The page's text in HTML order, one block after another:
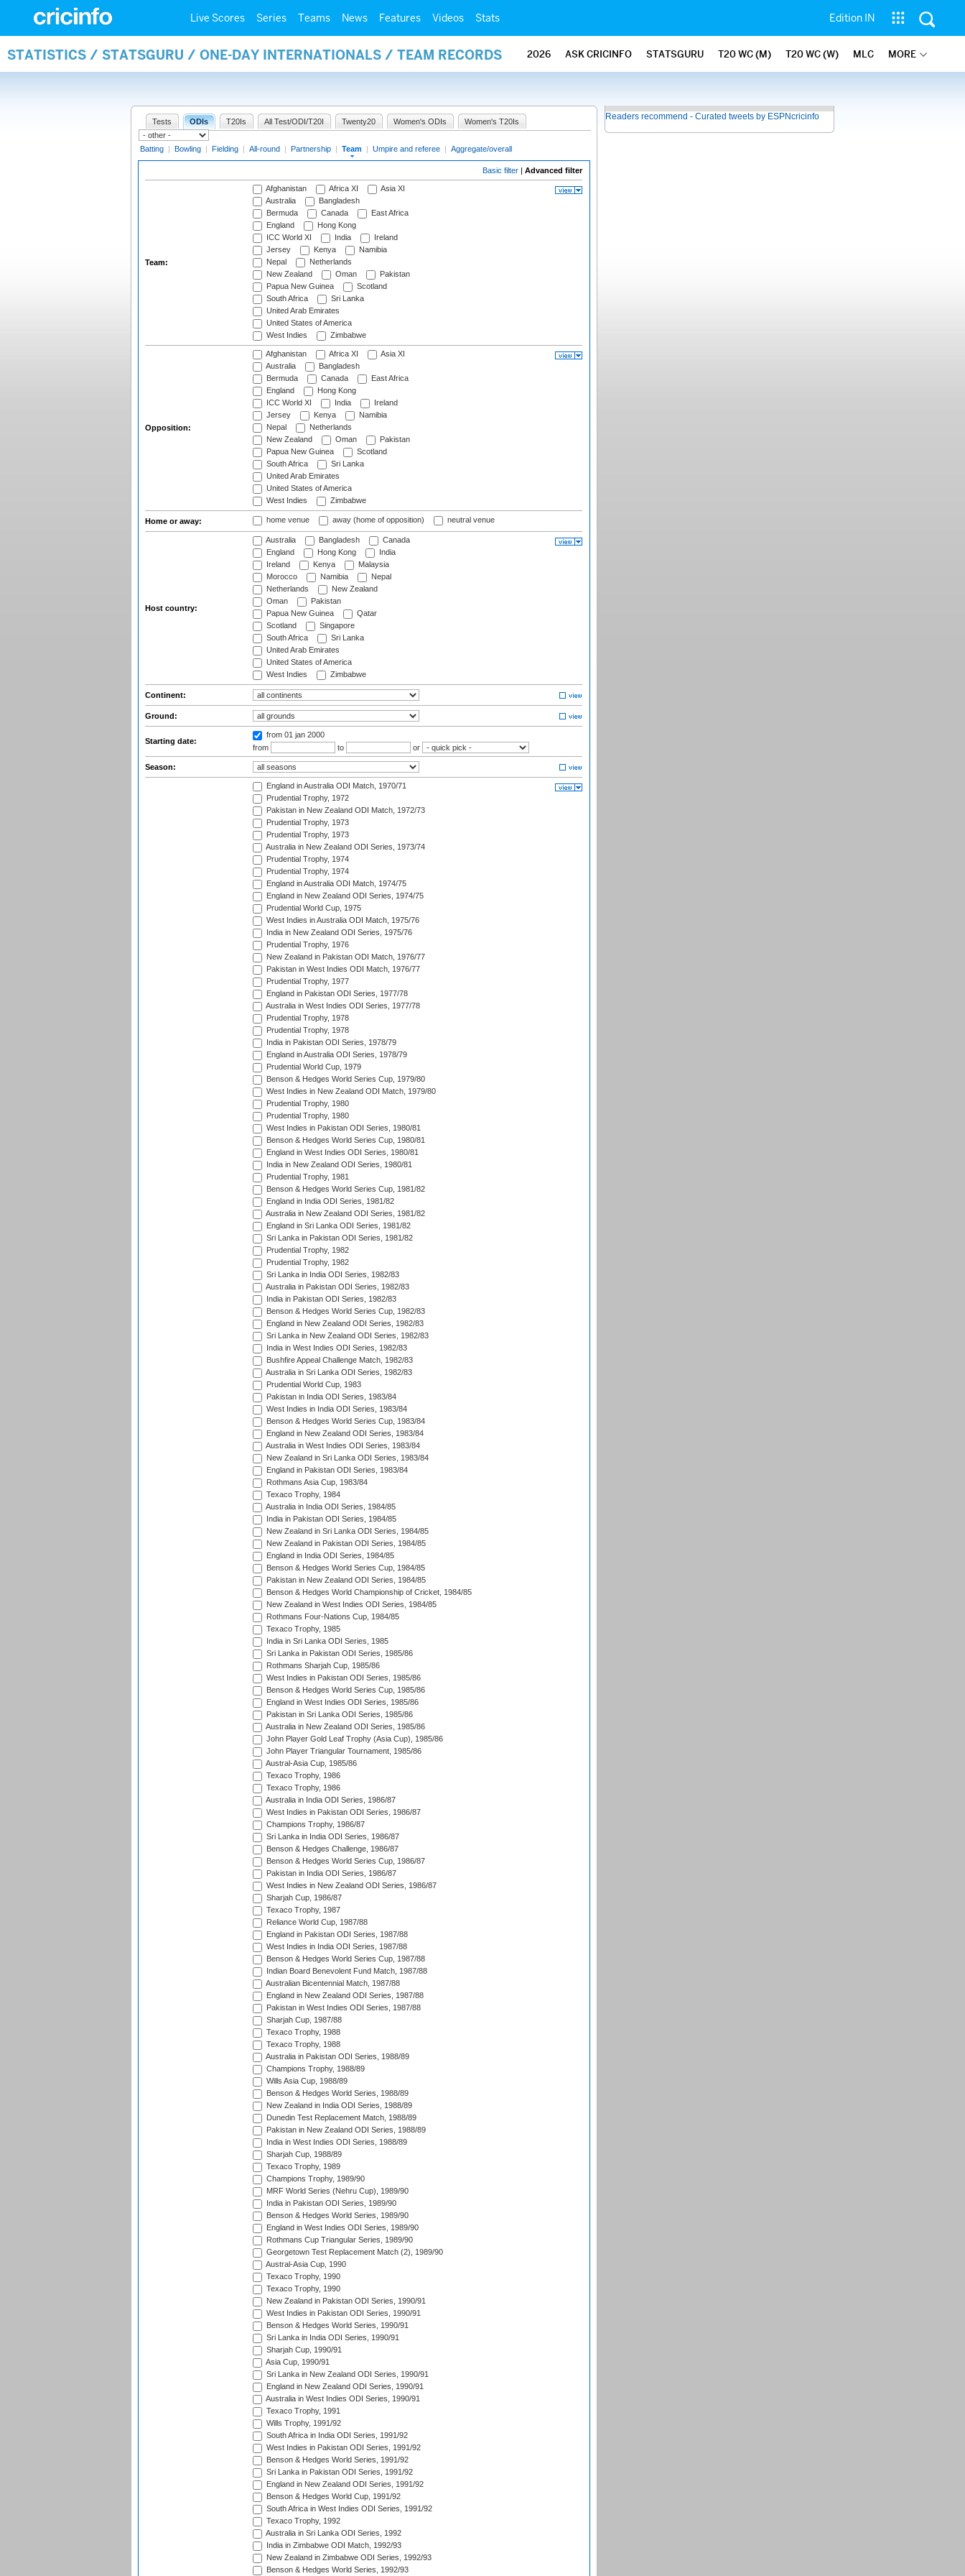
Live Scores Series Teams News Features Videos Stats Edition IN
STATISTICS / STATSGURU / ONE-DAY INTERNATIONALS / TEAM RECORDS 2026 ASK CRICINFO STATSGURU T20 WC (M) T20 WC (W) MLC MORE
Tests ODIs T20Is All Test/ODI/T20I Twenty20 Women's ODIs Women's T20Is
Batting | Bowling | Fielding | All-round | Partnership | Team | Umpire and referee | Aggregate/overall
Basic filter | Advanced filter
Team:
Afghanistan Africa XI
Asia XI
Australia
Bangladesh
Bermuda
Canada
East Africa
England
Hong Kong
ICC World XI
India
Ireland
Jersey
Kenya
Namibia
Nepal
Netherlands
New Zealand
Oman
Pakistan
Papua New Guinea
Scotland
South Africa
Sri Lanka
United Arab Emirates
United States of America
West Indies
Zimbabwe
Opposition:
Afghanistan Africa XI
Asia XI
Australia
Bangladesh
Bermuda
Canada
East Africa
England
Hong Kong
ICC World XI
India
Ireland
Jersey
Kenya
Namibia
Nepal
Netherlands
New Zealand
Oman
Pakistan
Papua New Guinea
Scotland
South Africa
Sri Lanka
United Arab Emirates
United States of America
West Indies
Zimbabwe
Home or away: home venue away (home of opposition) neutral venue
Host country:
Australia Bangladesh
Canada
England
Hong Kong
India
Ireland
Kenya
Malaysia
Morocco
Namibia
Nepal
Netherlands
New Zealand
Oman
Pakistan
Papua New Guinea
Qatar
Scotland
Singapore
South Africa
Sri Lanka
United Arab Emirates
United States of America
West Indies
Zimbabwe
Continent:
Ground:
Starting date:
from 01 jan 2000
from
to or
Season:
England in Australia ODI Match, 1970/71
Prudential Trophy, 1972
Pakistan in New Zealand ODI Match, 1972/73
Prudential Trophy, 1973
Prudential Trophy, 1973
Australia in New Zealand ODI Series, 1973/74
Prudential Trophy, 1974
Prudential Trophy, 1974
England in Australia ODI Match, 1974/75
England in New Zealand ODI Series, 1974/75
Prudential World Cup, 1975
West Indies in Australia ODI Match, 1975/76
India in New Zealand ODI Series, 1975/76
Prudential Trophy, 1976
New Zealand in Pakistan ODI Match, 1976/77
Pakistan in West Indies ODI Match, 1976/77
Prudential Trophy, 1977
England in Pakistan ODI Series, 1977/78
Australia in West Indies ODI Series, 1977/78
Prudential Trophy, 1978
Prudential Trophy, 1978
India in Pakistan ODI Series, 1978/79
England in Australia ODI Series, 1978/79
Prudential World Cup, 1979
Benson & Hedges World Series Cup, 1979/80
West Indies in New Zealand ODI Match, 1979/80
Prudential Trophy, 1980
Prudential Trophy, 1980
West Indies in Pakistan ODI Series, 1980/81
Benson & Hedges World Series Cup, 1980/81
England in West Indies ODI Series, 1980/81
India in New Zealand ODI Series, 1980/81
Prudential Trophy, 1981
Benson & Hedges World Series Cup, 1981/82
England in India ODI Series, 1981/82
Australia in New Zealand ODI Series, 1981/82
England in Sri Lanka ODI Series, 1981/82
Sri Lanka in Pakistan ODI Series, 1981/82
Prudential Trophy, 1982
Prudential Trophy, 1982
Sri Lanka in India ODI Series, 1982/83
Australia in Pakistan ODI Series, 1982/83
India in Pakistan ODI Series, 1982/83
Benson & Hedges World Series Cup, 1982/83
England in New Zealand ODI Series, 1982/83
Sri Lanka in New Zealand ODI Series, 1982/83
India in West Indies ODI Series, 1982/83
Bushfire Appeal Challenge Match, 1982/83
Australia in Sri Lanka ODI Series, 1982/83
Prudential World Cup, 1983
Pakistan in India ODI Series, 1983/84
West Indies in India ODI Series, 1983/84
Benson & Hedges World Series Cup, 1983/84
England in New Zealand ODI Series, 1983/84
Australia in West Indies ODI Series, 1983/84
New Zealand in Sri Lanka ODI Series, 1983/84
England in Pakistan ODI Series, 1983/84
Rothmans Asia Cup, 1983/84
Texaco Trophy, 1984
Australia in India ODI Series, 1984/85
India in Pakistan ODI Series, 1984/85
New Zealand in Sri Lanka ODI Series, 1984/85
New Zealand in Pakistan ODI Series, 1984/85
England in India ODI Series, 1984/85
Benson & Hedges World Series Cup, 1984/85
Pakistan in New Zealand ODI Series, 1984/85
Benson & Hedges World Championship of Cricket, 1984/85
New Zealand in West Indies ODI Series, 1984/85
Rothmans Four-Nations Cup, 1984/85
Texaco Trophy, 1985
India in Sri Lanka ODI Series, 1985
Sri Lanka in Pakistan ODI Series, 1985/86
Rothmans Sharjah Cup, 1985/86
West Indies in Pakistan ODI Series, 1985/86
Benson & Hedges World Series Cup, 1985/86
England in West Indies ODI Series, 1985/86
Pakistan in Sri Lanka ODI Series, 1985/86
Australia in New Zealand ODI Series, 1985/86
John Player Gold Leaf Trophy (Asia Cup), 1985/86
John Player Triangular Tournament, 1985/86
Austral-Asia Cup, 1985/86
Texaco Trophy, 1986
Texaco Trophy, 1986
Australia in India ODI Series, 1986/87
West Indies in Pakistan ODI Series, 1986/87
Champions Trophy, 1986/87
Sri Lanka in India ODI Series, 1986/87
Benson & Hedges Challenge, 1986/87
Benson & Hedges World Series Cup, 1986/87
Pakistan in India ODI Series, 1986/87
West Indies in New Zealand ODI Series, 1986/87
Sharjah Cup, 1986/87
Texaco Trophy, 1987
Reliance World Cup, 1987/88
England in Pakistan ODI Series, 1987/88
West Indies in India ODI Series, 1987/88
Benson & Hedges World Series Cup, 1987/88
Indian Board Benevolent Fund Match, 1987/88
Australian Bicentennial Match, 1987/88
England in New Zealand ODI Series, 1987/88
Pakistan in West Indies ODI Series, 1987/88
Sharjah Cup, 1987/88
Texaco Trophy, 1988
Texaco Trophy, 1988
Australia in Pakistan ODI Series, 1988/89
Champions Trophy, 1988/89
Wills Asia Cup, 1988/89
Benson & Hedges World Series, 1988/89
New Zealand in India ODI Series, 1988/89
Dunedin Test Replacement Match, 1988/89
Pakistan in New Zealand ODI Series, 1988/89
India in West Indies ODI Series, 1988/89
Sharjah Cup, 1988/89
Texaco Trophy, 1989
Champions Trophy, 1989/90
MRF World Series (Nehru Cup), 1989/90
India in Pakistan ODI Series, 1989/90
Benson & Hedges World Series, 1989/90
England in West Indies ODI Series, 1989/90
Rothmans Cup Triangular Series, 1989/90
Georgetown Test Replacement Match (2), 1989/90
Austral-Asia Cup, 1990
Texaco Trophy, 1990
Texaco Trophy, 1990
New Zealand in Pakistan ODI Series, 1990/91
West Indies in Pakistan ODI Series, 1990/91
Benson & Hedges World Series, 1990/91
Sri Lanka in India ODI Series, 1990/91
Sharjah Cup, 1990/91
Asia Cup, 1990/91
Sri Lanka in New Zealand ODI Series, 1990/91
England in New Zealand ODI Series, 1990/91
Australia in West Indies ODI Series, 1990/91
Texaco Trophy, 1991
Wills Trophy, 1991/92
South Africa in India ODI Series, 1991/92
West Indies in Pakistan ODI Series, 1991/92
Benson & Hedges World Series, 1991/92
Sri Lanka in Pakistan ODI Series, 1991/92
England in New Zealand ODI Series, 1991/92
Benson & Hedges World Cup, 1991/92
South Africa in West Indies ODI Series, 1991/92
Texaco Trophy, 1992
Australia in Sri Lanka ODI Series, 1992
India in Zimbabwe ODI Match, 1992/93
New Zealand in Zimbabwe ODI Series, 1992/93
Benson & Hedges World Series, 1992/93
Readers recommend - Curated tweets by ESPNcricinfo